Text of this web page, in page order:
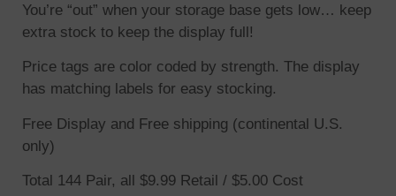
You’re “out” when your storage base gets low… keep
extra stock to keep the display full!
Price tags are color coded by strength. The display
has matching labels for easy stocking.
Free Display and Free shipping (continental U.S.
only)
Total 144 Pair, all $9.99 Retail / $5.00 Cost